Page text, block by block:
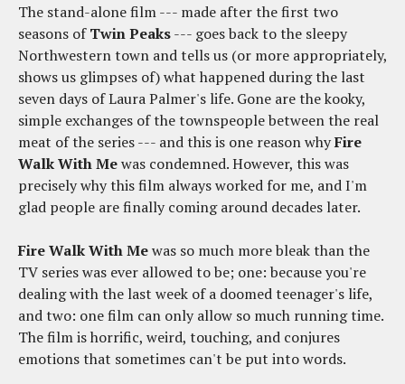
The stand-alone film --- made after the first two
seasons ofTwin Peaks--- goes back to the sleepy
Northwestern town and tells us (or more appropriately,
shows us glimpses of) what happened during the last
seven days of Laura Palmer's life. Gone are the kooky,
simple exchanges of the townspeople between the real
meat of the series --- and this is one reason whyFire
Walk With Mewas condemned. However, this was
precisely why this film always worked for me, and I'm
glad people are finally coming around decades later.
Fire Walk With Mewas so much more bleak than the
TV series was ever allowed to be; one: because you're
dealing with the last week of a doomed teenager's life,
and two: one film can only allow so much running time.
The film is horrific, weird, touching, and conjures
emotions that sometimes can't be put into words.